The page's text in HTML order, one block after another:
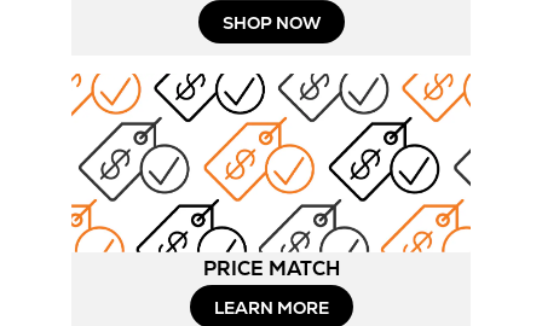
SHOP NOW
PRICE MATCH
LEARN MORE